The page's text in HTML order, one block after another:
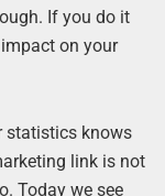
If you do it
on your
statistics knows
link is not
Today we see